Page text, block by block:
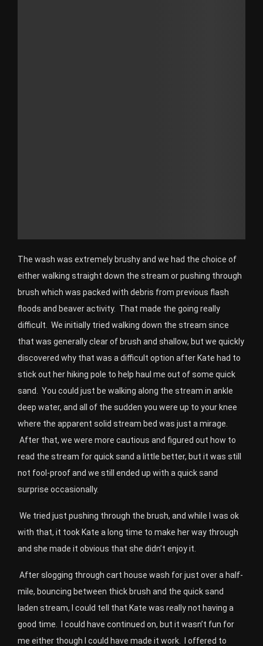
The wash was extremely brushy and we had the choice of
either walking straight down the stream or pushing through
brush which was packed with debris from previous flash
floods and beaver activity. That made the going really
difficult. We initially tried walking down the stream since
that was generally clear of brush and shallow, but we quickly
discovered why that was a difficult option after Kate had to
stick out her hiking pole to help haul me out of some quick
sand. You could just be walking along the stream in ankle
deep water, and all of the sudden you were up to your knee
where the apparent solid stream bed was just a mirage.
After that, we were more cautious and figured out how to
read the stream for quick sand a little better, but it was still
not fool-proof and we still ended up with a quick sand
surprise occasionally.
We tried just pushing through the brush, and while I was ok
with that, it took Kate a long time to make her way through
and she made it obvious that she didn’t enjoy it.
After slogging through cart house wash for just over a half-
mile, bouncing between thick brush and the quick sand
laden stream, I could tell that Kate was really not having a
good time.
I could have continued on, but it wasn’t fun for
me either though I could have made it work.
I offered to